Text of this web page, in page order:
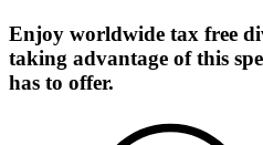
Enjoy worldwide tax free
taking advantage of this
has to offer.